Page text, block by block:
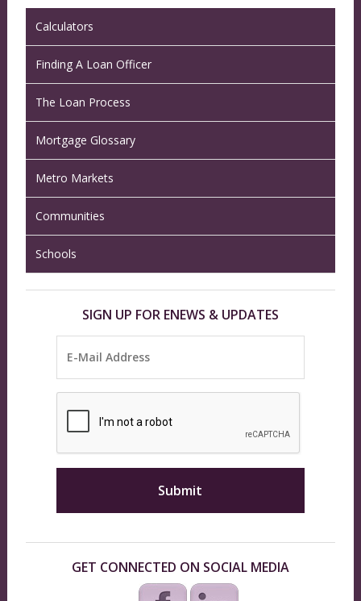
Calculators
Finding A Loan Officer
The Loan Process
Mortgage Glossary
Metro Markets
Communities
Schools
SIGN UP FOR ENEWS & UPDATES
GET CONNECTED ON SOCIAL MEDIA